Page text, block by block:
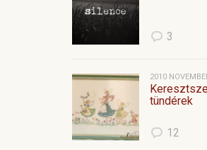
3
2010
tündérek
12